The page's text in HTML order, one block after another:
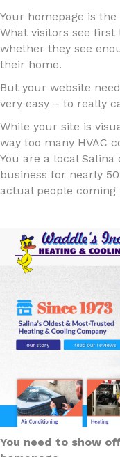
Your homepage is
What visitors see
whether they see
their home.
But your website
very easy – to really
While your site is
way too many HVAC
You are a local Salina
business for nearly
actual people coming
You need to show